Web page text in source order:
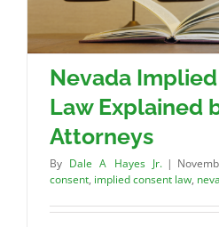
Nevada
Law Explained
Attorneys
By Dale A Hayes Jr. |
consent, implied consent law,